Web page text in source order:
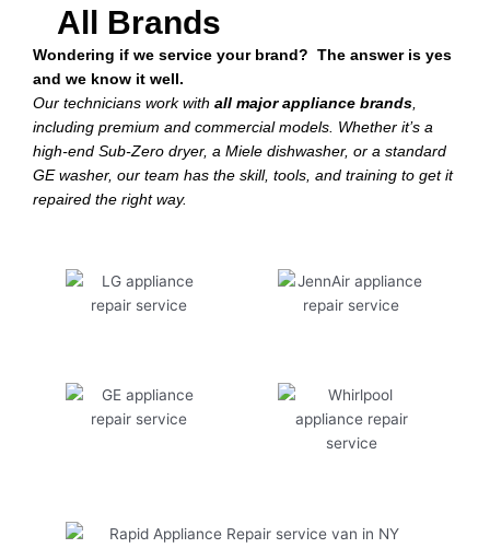
All Brands
Wondering if we service your brand? The answer is yes
and we know it well.
Our technicians work with all major appliance brands,
including premium and commercial models. Whether it’s a
high-end Sub-Zero dryer, a Miele dishwasher, or a standard
GE washer, our team has the skill, tools, and training to get it
repaired the right way.